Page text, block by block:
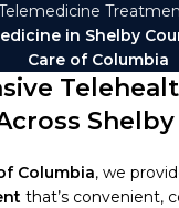
in Shelby
Care of Columbia
Columbia, we
that’s convenient,